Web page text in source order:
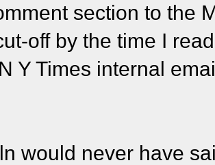
section to the
off by the time I
Y Times internal
would never have